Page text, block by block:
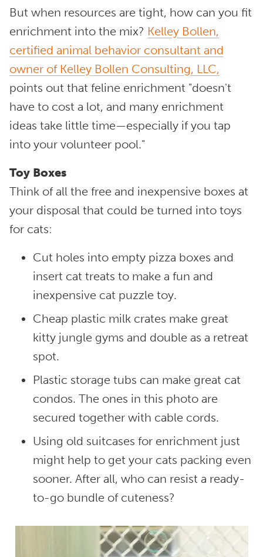
But when resources are tight, how can you fit
enrichment into the mix? Kelley Bollen,
certified animal behavior consultant and
owner of Kelley Bollen Consulting, LLC,
points out that feline enrichment "doesn't
have to cost a lot, and many enrichment
ideas take little time—especially if you tap
into your volunteer pool."
Toy Boxes
Think of all the free and inexpensive boxes at
your disposal that could be turned into toys
for cats:
Cut holes into empty pizza boxes and
insert cat treats to make a fun and
inexpensive cat puzzle toy.
Cheap plastic milk crates make great
kitty jungle gyms and double as a retreat
spot.
Plastic storage tubs can make great cat
condos. The ones in this photo are
secured together with cable cords.
Using old suitcases for enrichment just
might help to get your cats packing even
sooner. After all, who can resist a ready-
to-go bundle of cuteness?